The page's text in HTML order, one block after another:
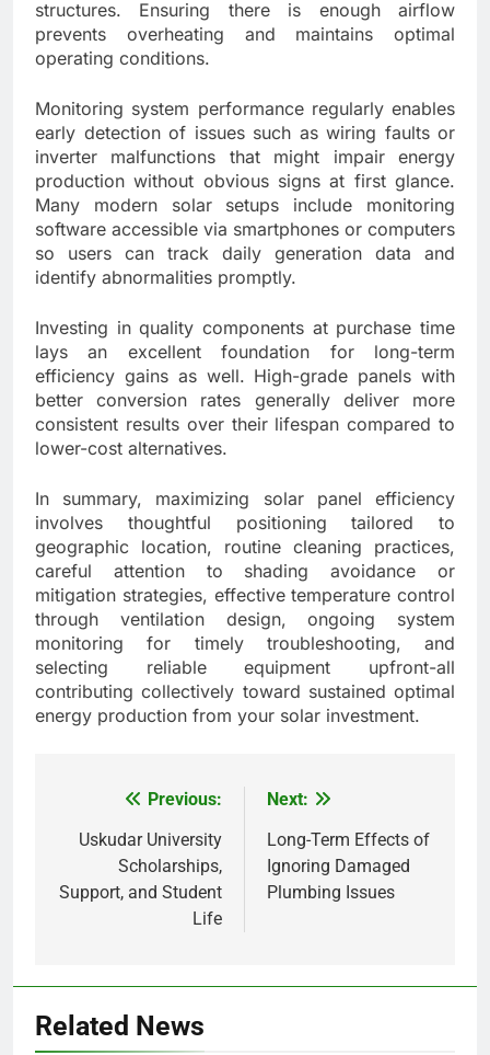
structures. Ensuring there is enough airflow
prevents overheating and maintains optimal
operating conditions.
Monitoring system performance regularly enables
early detection of issues such as wiring faults or
inverter malfunctions that might impair energy
production without obvious signs at first glance.
Many modern solar setups include monitoring
software accessible via smartphones or computers
so users can track daily generation data and
identify abnormalities promptly.
Investing in quality components at purchase time
lays an excellent foundation for long-term
efficiency gains as well. High-grade panels with
better conversion rates generally deliver more
consistent results over their lifespan compared to
lower-cost alternatives.
In summary, maximizing solar panel efficiency
involves thoughtful positioning tailored to
geographic location, routine cleaning practices,
careful attention to shading avoidance or
mitigation strategies, effective temperature control
through ventilation design, ongoing system
monitoring for timely troubleshooting, and
selecting reliable equipment upfront-all
contributing collectively toward sustained optimal
energy production from your solar investment.
navigation
Previous:
Uskudar University
Scholarships,
Support, and Student
Life
Next:
Long-Term Effects of
Ignoring Damaged
Plumbing Issues
Related News